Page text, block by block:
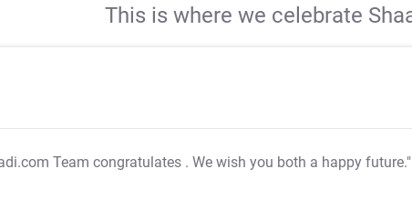
This is where we celebrate
Team congratulates . We wish you both a happy future."